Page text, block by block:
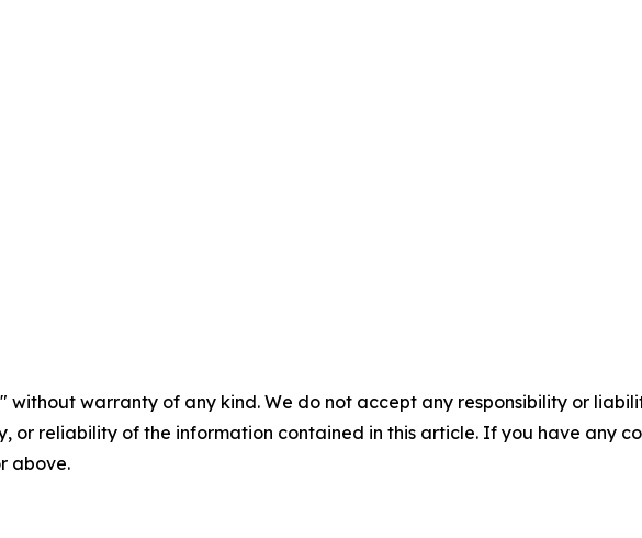
without warranty of any kind. We do not accept any responsibility or
or reliability of the information contained in this article. If you have any
above.